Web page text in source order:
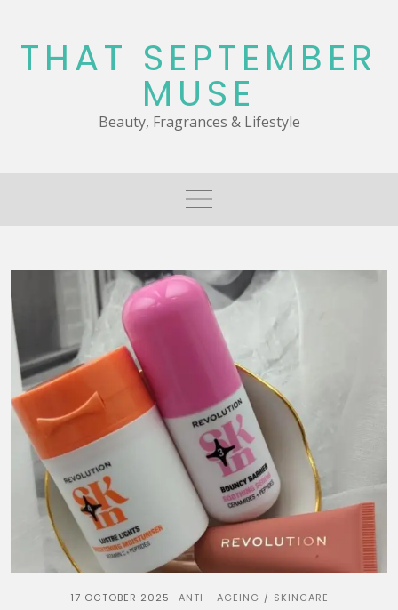
content
THAT SEPTEMBER
MUSE
Beauty, Fragrances & Lifestyle
17 OCTOBER 2025 ANTI - AGEING / SKINCARE